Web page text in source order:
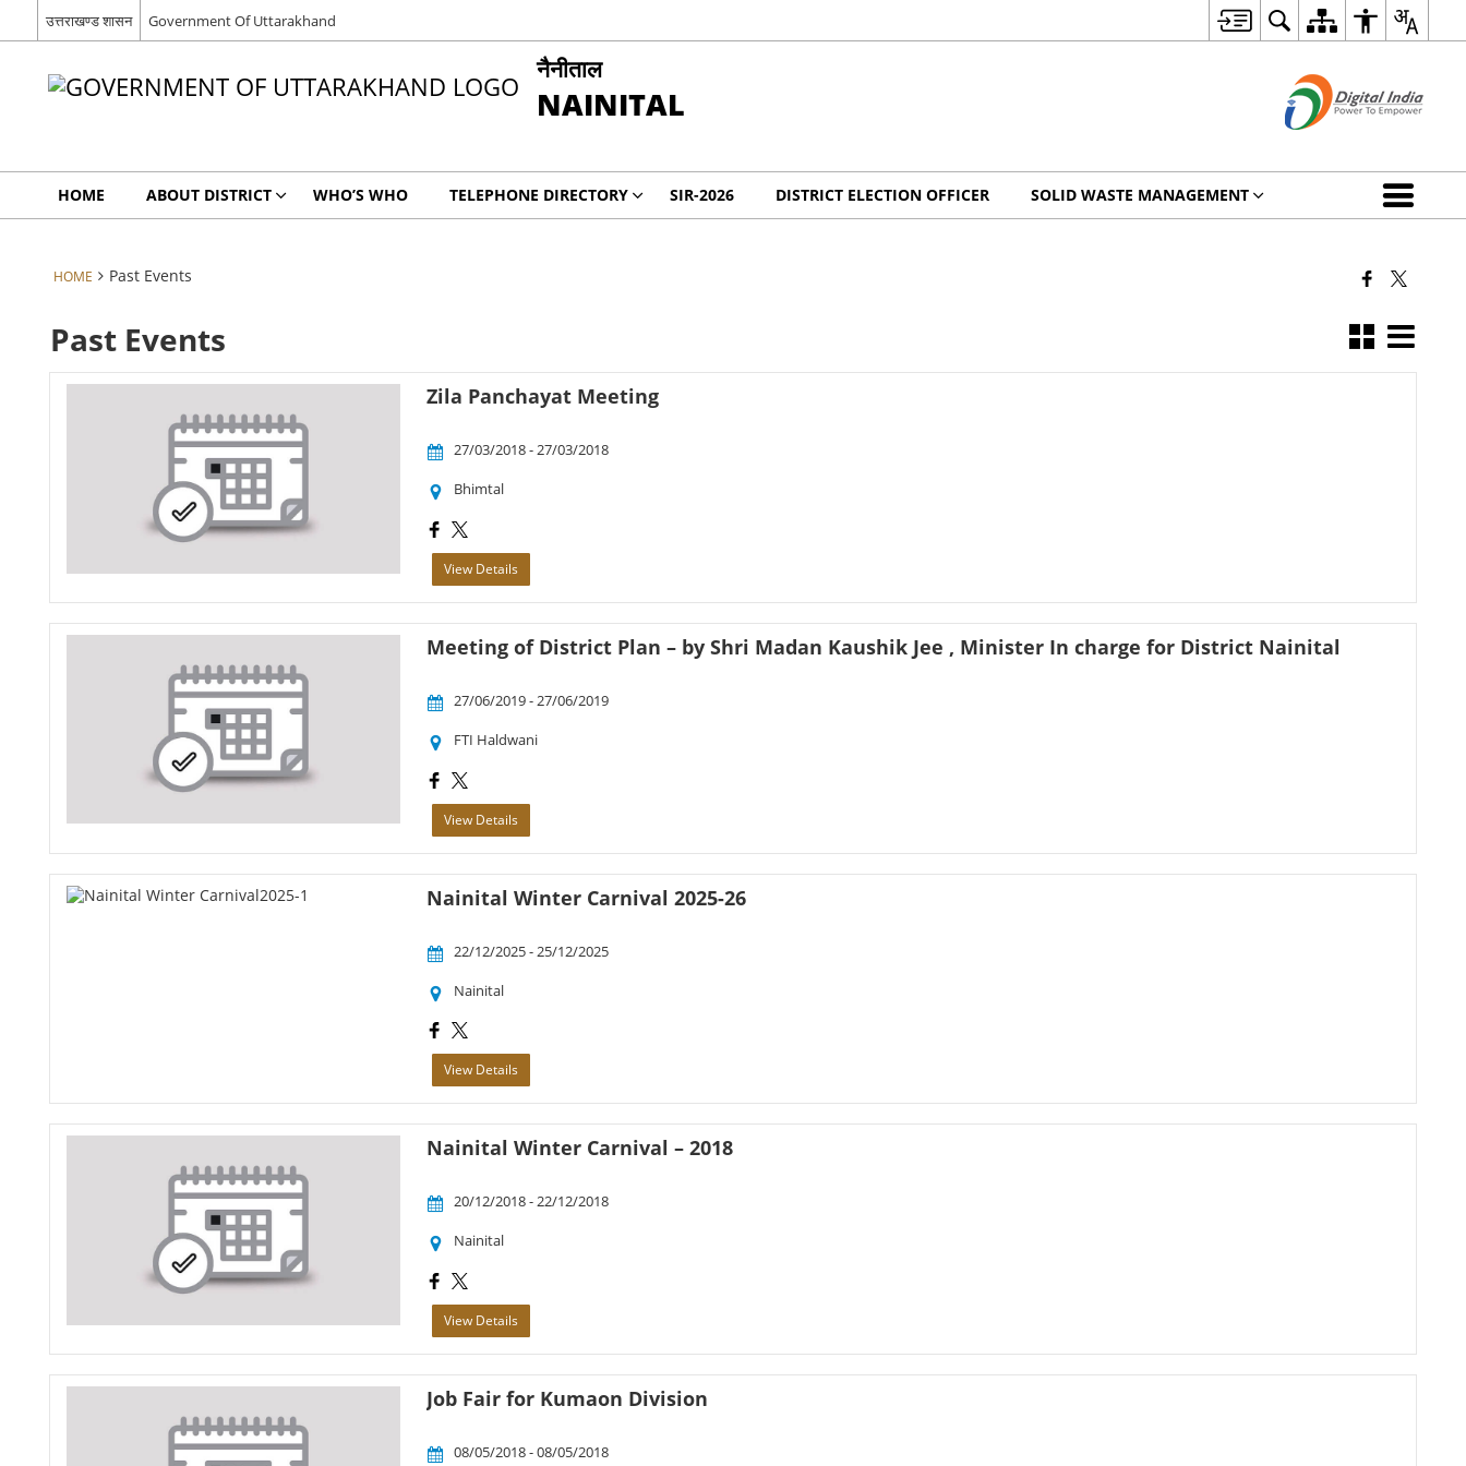
उत्तराखण्ड शासन Government Of Uttarakhand
नैनीताल
NAINITAL
HOME ABOUT DISTRICT WHO’S WHO TELEPHONE DIRECTORY SIR-2026 DISTRICT ELECTION OFFICER SOLID WASTE MANAGEMENT
HOME Past Events
Past Events
Zila Panchayat Meeting
27/03/2018 - 27/03/2018
Bhimtal
View Details
Meeting of District Plan – by Shri Madan Kaushik Jee , Minister In charge for District Nainital
27/06/2019 - 27/06/2019
FTI Haldwani
View Details
Nainital Winter Carnival 2025-26
22/12/2025 - 25/12/2025
Nainital
View Details
Nainital Winter Carnival – 2018
20/12/2018 - 22/12/2018
Nainital
View Details
Job Fair for Kumaon Division
08/05/2018 - 08/05/2018